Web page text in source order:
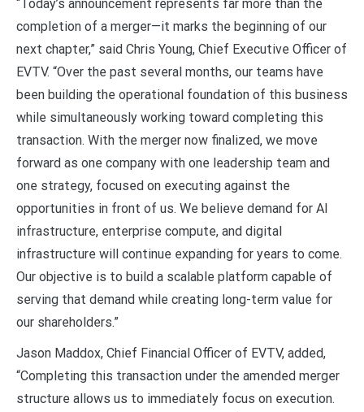
“Today’s announcement represents far more than the
completion of a merger—it marks the beginning of our
next chapter,” said Chris Young, Chief Executive Officer of
EVTV. “Over the past several months, our teams have
been building the operational foundation of this business
while simultaneously working toward completing this
transaction. With the merger now finalized, we move
forward as one company with one leadership team and
one strategy, focused on executing against the
opportunities in front of us. We believe demand for AI
infrastructure, enterprise compute, and digital
infrastructure will continue expanding for years to come.
Our objective is to build a scalable platform capable of
serving that demand while creating long-term value for
our shareholders.”
Jason Maddox, Chief Financial Officer of EVTV, added,
“Completing this transaction under the amended merger
structure allows us to immediately focus on execution.